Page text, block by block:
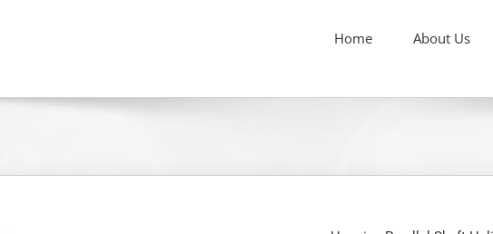
Home About Us